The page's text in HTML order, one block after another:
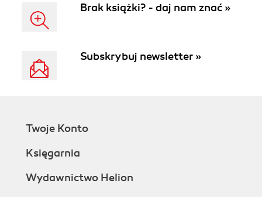
Brak książki? - daj nam znać »
Subskrybuj newsletter »
Twoje Konto
Księgarnia
Wydawnictwo Helion